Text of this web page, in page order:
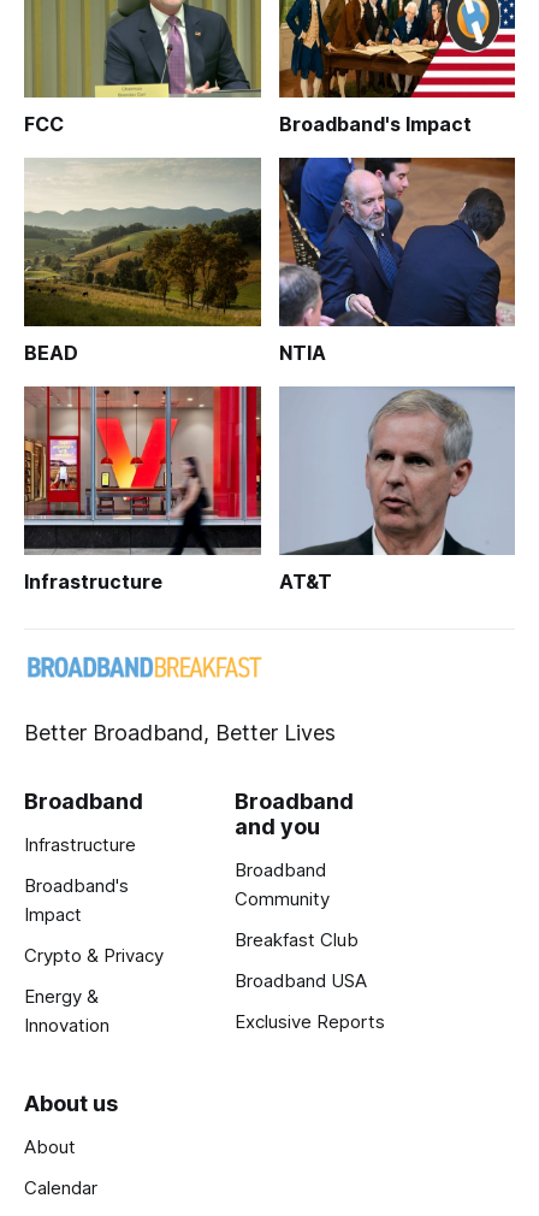
FCC Broadband's Impact
BEAD NTIA
Infrastructure AT&T
Better Broadband, Better Lives
Broadband
Infrastructure
Broadband's
Impact
Crypto & Privacy
Energy &
Innovation
Broadband
and you
Broadband
Community
Breakfast Club
Broadband USA
Exclusive Reports
About us
About
Calendar